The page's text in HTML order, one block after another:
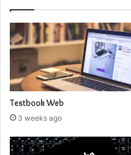
Testbook Web
3 weeks ago